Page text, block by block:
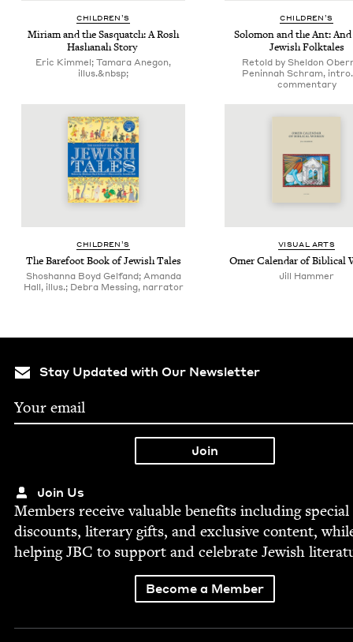
CHIL­DREN’S
Miri­am and the Sasquatch: A Rosh
Hashanah Story
Eric Kimmel; Tamara Anegon,
illus.&nbsp;
CHIL­DREN’S
Solomon and the Ant:
Jew­ish Folktales
Retold by Sheldon
Peninnah Schram,
commentary
CHIL­DREN’S
The Bare­foot Book of Jew­ish Tales
Shoshanna Boyd Gelfand; Amanda
Hall, illus.; Debra Messing, narrator
VISU­AL ARTS
Omer Cal­en­dar of Bib­li­cal
Jill Ham­mer
Stay Updated with Our Newsletter
Join Us
Mem­bers receive valu­able ben­e­fits includ­ing spe­cial
dis­counts, lit­er­ary gifts, and exclu­sive con­tent,
help­ingJBC to sup­port and cel­e­brate Jew­ish
Become a Member